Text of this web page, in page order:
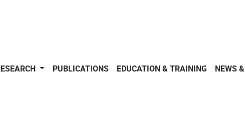
PUBLICATIONS EDUCATION & TRAINING NEWS